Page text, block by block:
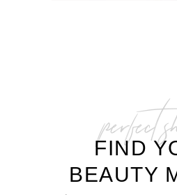
perfect
FIND
BEAUTY